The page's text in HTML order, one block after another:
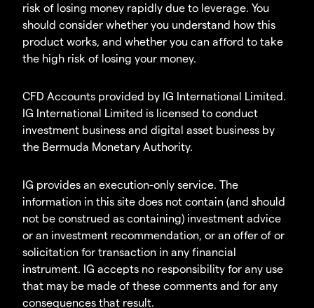
risk of losing money rapidly due to leverage. You
should consider whether you understand how this
product works, and whether you can afford to take
the high risk of losing your money.
CFD Accounts provided by IG International Limited.
IG International Limited is licensed to conduct
investment business and digital asset business by
the Bermuda Monetary Authority.
IG provides an execution-only service. The
information in this site does not contain (and should
not be construed as containing) investment advice
or an investment recommendation, or an offer of or
solicitation for transaction in any financial
instrument. IG accepts no responsibility for any use
that may be made of these comments and for any
consequences that result.